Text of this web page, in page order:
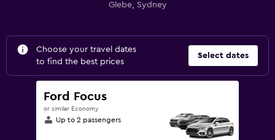
Glebe, Sydney
Choose your travel dates
to find the best prices
Select dates
Ford Focus
or similar Economy
Up to 2 passengers